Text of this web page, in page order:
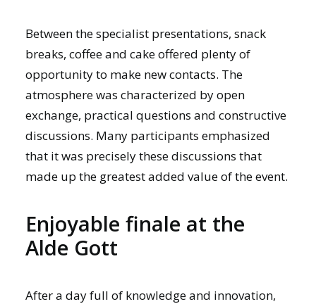
Between the specialist presentations, snack
breaks, coffee and cake offered plenty of
opportunity to make new contacts. The
atmosphere was characterized by open
exchange, practical questions and constructive
discussions. Many participants emphasized
that it was precisely these discussions that
made up the greatest added value of the event.
Enjoyable finale at the
Alde Gott
After a day full of knowledge and innovation,